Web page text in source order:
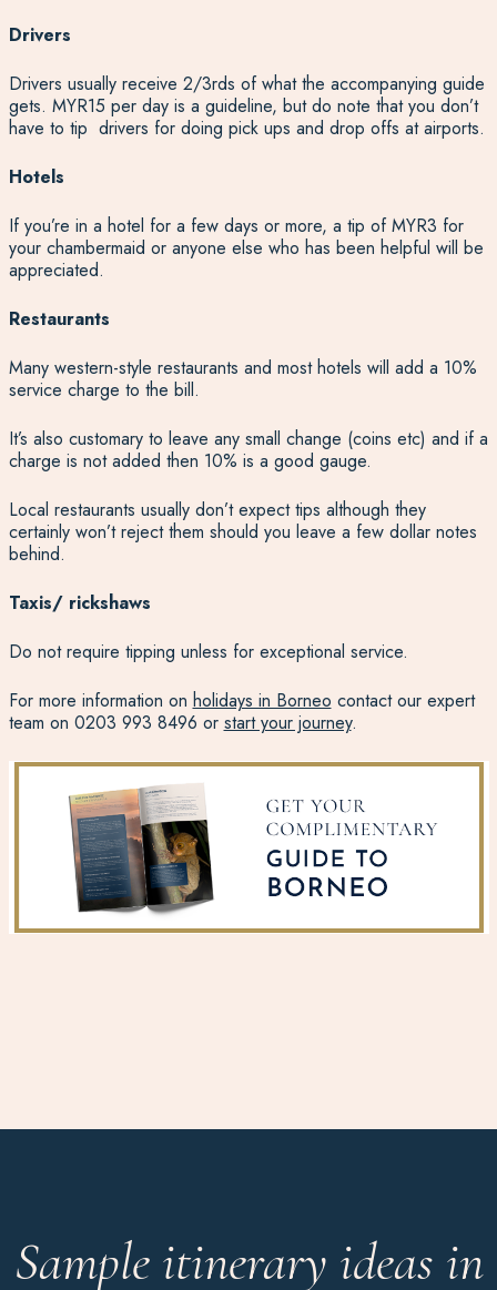
Drivers
Drivers usually receive 2/3rds of what the accompanying guide
gets. MYR15 per day is a guideline, but do note that you don’t
have to tip drivers for doing pick ups and drop offs at airports.
Hotels
If you’re in a hotel for a few days or more, a tip of MYR3 for
your chambermaid or anyone else who has been helpful will be
appreciated.
Restaurants
Many western-style restaurants and most hotels will add a 10%
service charge to the bill.
It’s also customary to leave any small change (coins etc) and if a
charge is not added then 10% is a good gauge.
Local restaurants usually don’t expect tips although they
certainly won’t reject them should you leave a few dollar notes
behind.
Taxis/ rickshaws
Do not require tipping unless for exceptional service.
For more information on holidays in Borneo contact our expert
team on 0203 993 8496 or start your journey.
Sample itinerary ideas in